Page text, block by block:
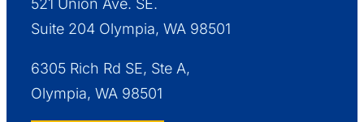
521 Union Ave. SE.
Suite 204 Olympia, WA 98501
6305 Rich Rd SE, Ste A,
Olympia, WA 98501